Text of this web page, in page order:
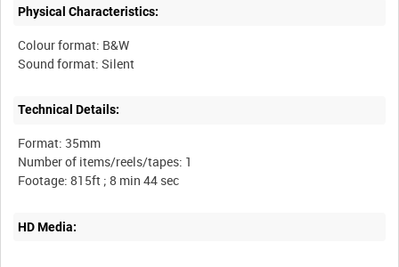
Physical Characteristics:
Colour format: B&W
Technical Details:
Format: 35mm
Number of items/reels/tapes: 1
HD Media: